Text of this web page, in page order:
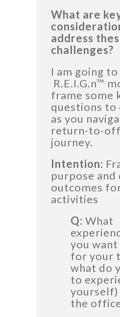
What are
address
challenges?
I am going
R.E.I.G.n™
frame some
questions to
as you
return-to-
journey.
Intention:
purpose and
outcomes
activities
Q: What
you
for your
what do
to
yourself)
the